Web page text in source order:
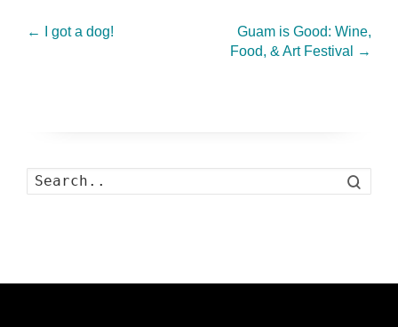
← I got a dog!
Guam is Good: Wine,
Food, & Art Festival
→